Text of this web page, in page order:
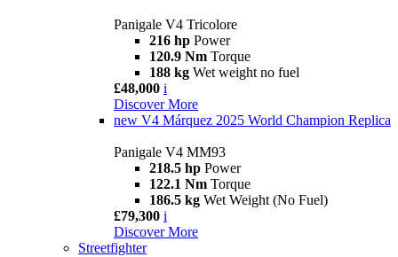
Panigale V4 Tricolore
216 hp Power
120.9 Nm Torque
188 kg Wet weight no fuel
£48,000 i
Discover More
new V4 Márquez 2025 World Champion Replica
Panigale V4 MM93
218.5 hp Power
122.1 Nm Torque
186.5 kg Wet Weight (No Fuel)
£79,300 i
Discover More
Streetfighter